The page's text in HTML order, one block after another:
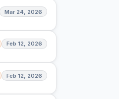
Mar 24, 2026
Feb 12, 2026
Feb 12, 2026